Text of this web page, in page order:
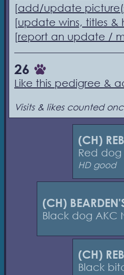
[add/update
[update wins, titles &
[report an update /
26
Like this pedigree &
Visits & likes counted
(CH)
Red dog
HD good
(CH)
Black dog AKC
(CH)
Black